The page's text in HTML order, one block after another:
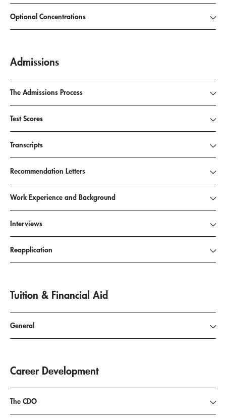
Optional Concentrations
Admissions
The Admissions Process
Test Scores
Transcripts
Recommendation Letters
Work Experience and Background
Interviews
Reapplication
Tuition & Financial Aid
General
Career Development
The CDO